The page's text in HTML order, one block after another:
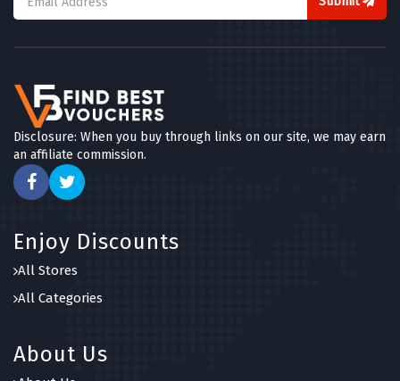
Disclosure: When you buy through links on our site, we may earn
an affiliate commission.
Enjoy Discounts
All Stores
All Categories
About Us